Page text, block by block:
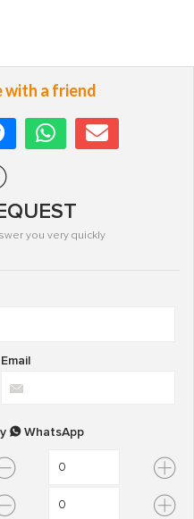
with a friend
you very quickly
Email
WhatsApp